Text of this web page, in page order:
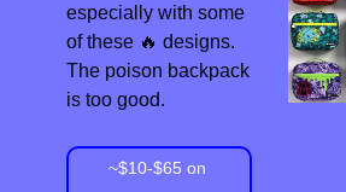
especially with some
of these 🔥 designs.
The poison backpack
is too good.
~$10-$65 on